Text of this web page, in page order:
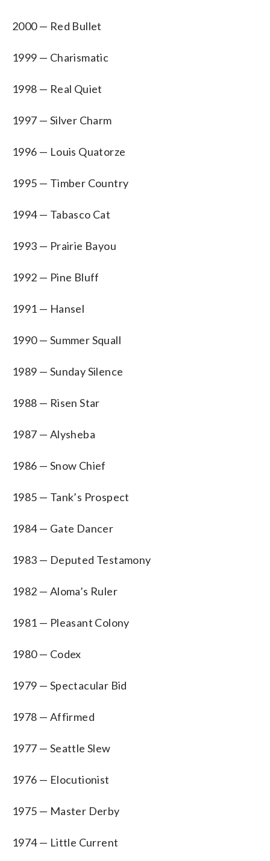
2000 — Red Bullet
1999 — Charismatic
1998 — Real Quiet
1997 — Silver Charm
1996 — Louis Quatorze
1995 — Timber Country
1994 — Tabasco Cat
1993 — Prairie Bayou
1992 — Pine Bluff
1991 — Hansel
1990 — Summer Squall
1989 — Sunday Silence
1988 — Risen Star
1987 — Alysheba
1986 — Snow Chief
1985 — Tank’s Prospect
1984 — Gate Dancer
1983 — Deputed Testamony
1982 — Aloma’s Ruler
1981 — Pleasant Colony
1980 — Codex
1979 — Spectacular Bid
1978 — Affirmed
1977 — Seattle Slew
1976 — Elocutionist
1975 — Master Derby
1974 — Little Current